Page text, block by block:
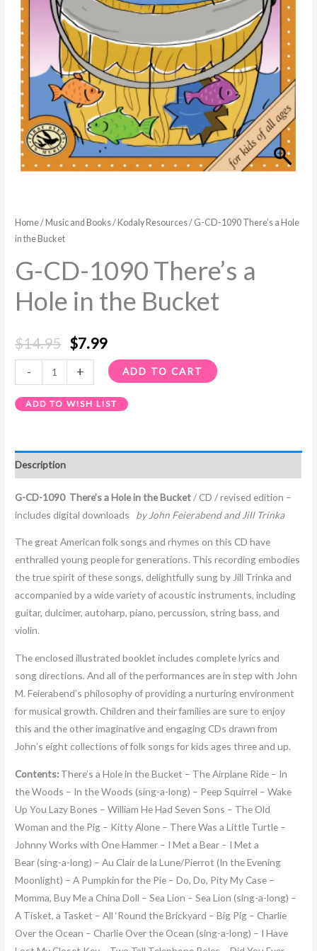
Home/ Music and Books/ Kodaly Resources/ G-CD-1090 There’s a Hole
in the Bucket
G-CD-1090 There’s a
Hole in the Bucket
$14.95 $7.99
-
in
the
Bucket
quantity
+ ADD TO CART
ADD TO WISH LIST
Description
G-CD-1090 There’s a Hole in the Bucket/ CD / revised edition –
includes digital downloads
by John Feierabend and Jill Trinka
The great American folk songs and rhymes on this CD have
enthralled young people for generations. This recording embodies
the true spirit of these songs, delightfully sung by Jill Trinka and
accompanied by a wide variety of acoustic instruments, including
guitar, dulcimer, autoharp, piano, percussion, string bass, and
violin.
The enclosed illustrated booklet includes complete lyrics and
song directions. And all of the performances are in step with John
M. Feierabend’s philosophy of providing a nurturing environment
for musical growth. Children and their families are sure to enjoy
this and the other imaginative and engaging CDs drawn from
John’s eight collections of folk songs for kids ages three and up.
Contents: There’s a Hole in the Bucket – The Airplane Ride – In
the Woods – In the Woods (sing-a-long) – Peep Squirrel – Wake
Up You Lazy Bones – William He Had Seven Sons – The Old
Woman and the Pig – Kitty Alone – There Was a Little Turtle –
Johnny Works with One Hammer – I Met a Bear – I Met a
Bear (sing-a-long) – Au Clair de la Lune/Pierrot (In the Evening
Moonlight) – A Pumpkin for the Pie – Do, Do, Pity My Case –
Momma, Buy Me a China Doll – Sea Lion – Sea Lion (sing-a-long) –
A Tisket, a Tasket – All ‘Round the Brickyard – Big Pig – Charlie
Over the Ocean – Charlie Over the Ocean (sing-a-long) – I Have